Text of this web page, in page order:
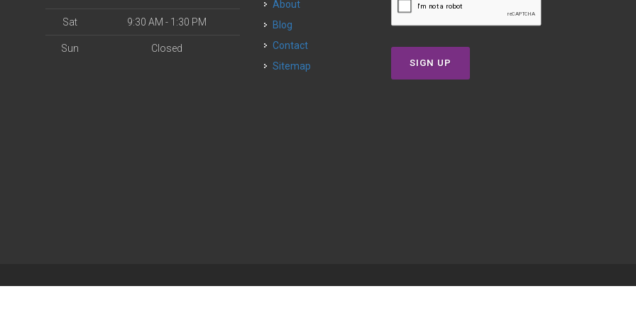
Sat 9:30 AM - 1:30 PM
Sun Closed
About
Blog
Contact
Sitemap
SIGN UP